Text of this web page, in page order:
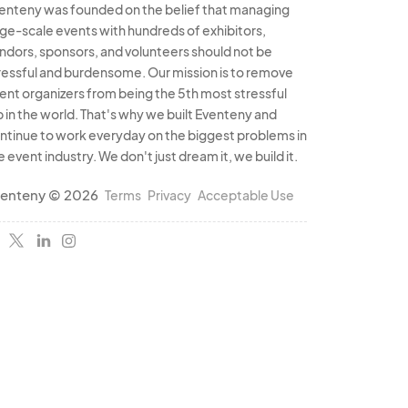
was founded on the belief that managing
scale events with hundreds of exhibitors,
sponsors, and volunteers should not be
and burdensome. Our mission is to remove
organizers from being the 5th most stressful
in the world. That's why we built Eventeny and
to work everyday on the biggest problems in
event industry. We don't just dream it, we build it.
© 2026 Terms Privacy Acceptable Use